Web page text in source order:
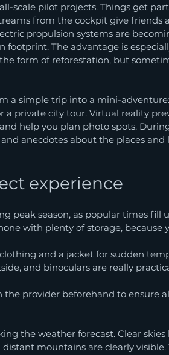
scale pilot projects. Things get
from the cockpit give friends
propulsion systems are
footprint. The advantage is
form of reforestation, but
a simple trip into a mini-
a private city tour. Virtual reality
help you plan photo spots.
anecdotes about the places and
experience
peak season, as popular times fill
with plenty of storage, because
and a jacket for sudden
and binoculars are really
provider beforehand to ensure
the weather forecast. Clear
mountains are clearly